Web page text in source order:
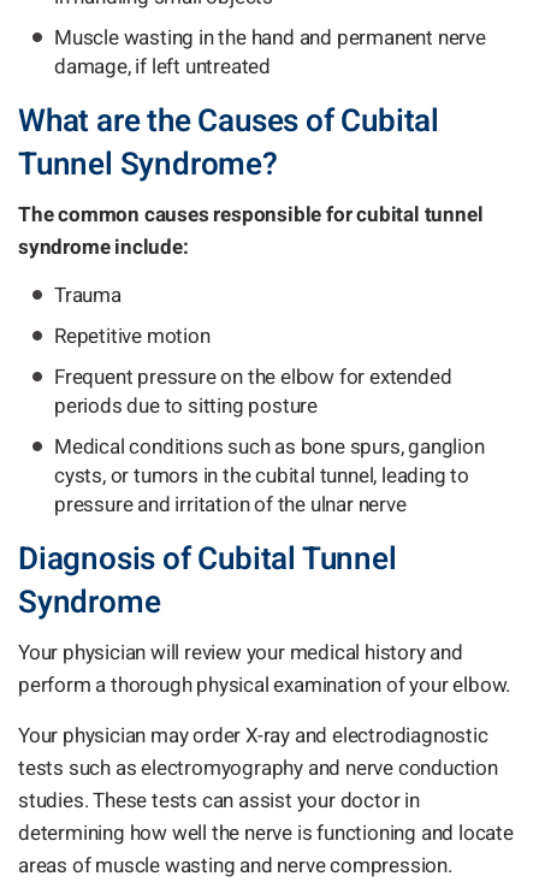
Muscle wasting in the hand and permanent nerve
damage, if left untreated
What are the Causes of Cubital
Tunnel Syndrome?
The common causes responsible for cubital tunnel
syndrome include:
Trauma
Repetitive motion
Frequent pressure on the elbow for extended
periods due to sitting posture
Medical conditions such as bone spurs, ganglion
cysts, or tumors in the cubital tunnel, leading to
pressure and irritation of the ulnar nerve
Diagnosis of Cubital Tunnel
Syndrome
Your physician will review your medical history and
perform a thorough physical examination of your elbow.
Your physician may order X-ray and electrodiagnostic
tests such as electromyography and nerve conduction
studies. These tests can assist your doctor in
determining how well the nerve is functioning and locate
areas of muscle wasting and nerve compression.